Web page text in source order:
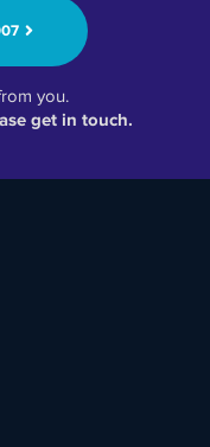
you.
get in touch.